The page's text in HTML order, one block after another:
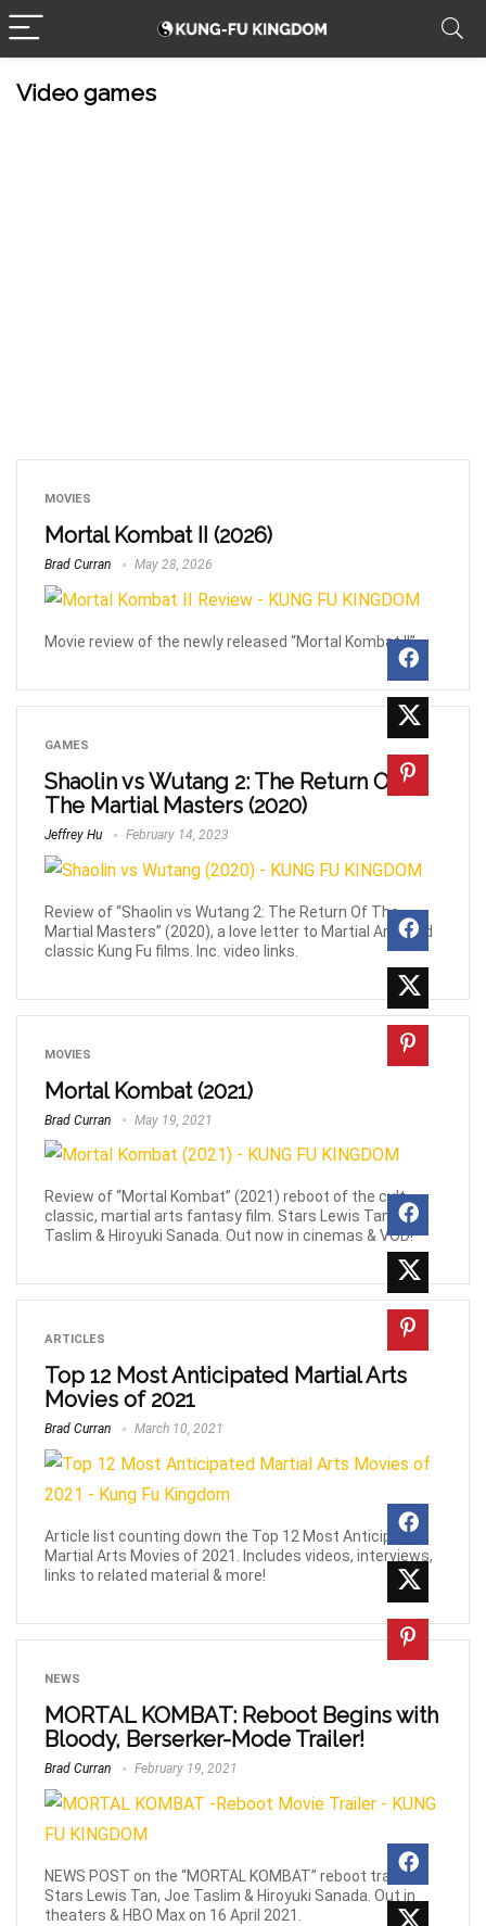
Video games
MOVIES
Mortal Kombat II (2026)
Brad Curran May 28, 2026
Movie review of the newly released “Mortal Kombat II”
GAMES
Shaolin vs Wutang 2: The Return Of
The Martial Masters (2020)
Jeffrey Hu February 14, 2023
Review of “Shaolin vs Wutang 2: The Return Of The
Martial Masters” (2020), a love letter to Martial Arts and
classic Kung Fu films. Inc. video links.
MOVIES
Mortal Kombat (2021)
Brad Curran May 19, 2021
Review of “Mortal Kombat” (2021) reboot of the cult
classic, martial arts fantasy film. Stars Lewis Tan, Joe
Taslim & Hiroyuki Sanada. Out now in cinemas & VOD!
ARTICLES
Top 12 Most Anticipated Martial Arts
Movies of 2021
Brad Curran March 10, 2021
Article list counting down the Top 12 Most Anticipated
Martial Arts Movies of 2021. Includes videos, interviews,
links to related material & more!
NEWS
MORTAL KOMBAT: Reboot Begins with
Bloody, Berserker-Mode Trailer!
Brad Curran February 19, 2021
NEWS POST on the “MORTAL KOMBAT” reboot trailer!
Stars Lewis Tan, Joe Taslim & Hiroyuki Sanada. Out in
theaters & HBO Max on 16 April 2021.